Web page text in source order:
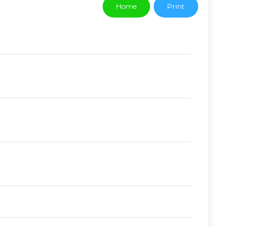
Home Print